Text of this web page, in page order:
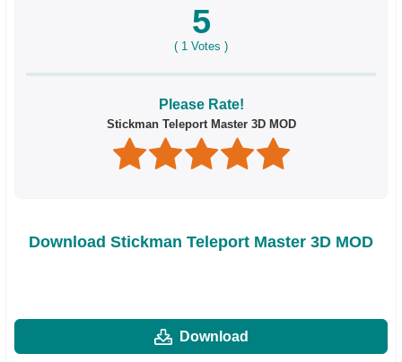
5
( 1 Votes )
Please Rate!
Stickman Teleport Master 3D MOD
Download Stickman Teleport Master 3D MOD
Download